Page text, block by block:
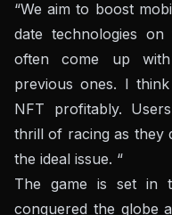
“We aim to boost
date technologies
often come up
previous ones. I
NFT profitably.
thrill of racing as they
the ideal issue. “
The game is set in
conquered the globe